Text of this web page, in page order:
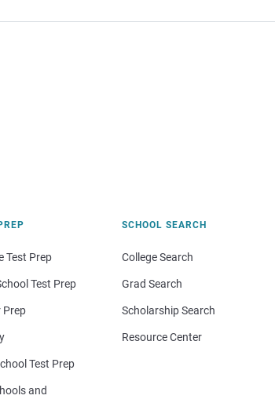
Test Prep
Test Prep
Prep
Test Prep
and
SCHOOL SEARCH
College Search
Grad Search
Scholarship Search
Resource Center